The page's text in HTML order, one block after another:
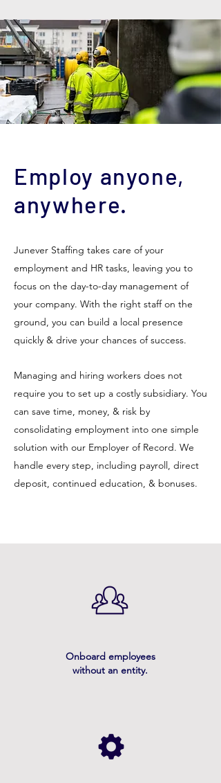
Employ anyone,
anywhere.
Junever Staffing takes care of your
employment and HR tasks, leaving you to
focus on the day-to-day management of
your company. With the right staff on the
ground, you can build a local presence
quickly & drive your chances of success.
Managing and hiring workers does not
require you to set up a costly subsidiary. You
can save time, money, & risk by
consolidating employment into one simple
solution with our Employer of Record. We
handle every step, including payroll, direct
deposit, continued education, & bonuses.
Onboard employees
without an entity.